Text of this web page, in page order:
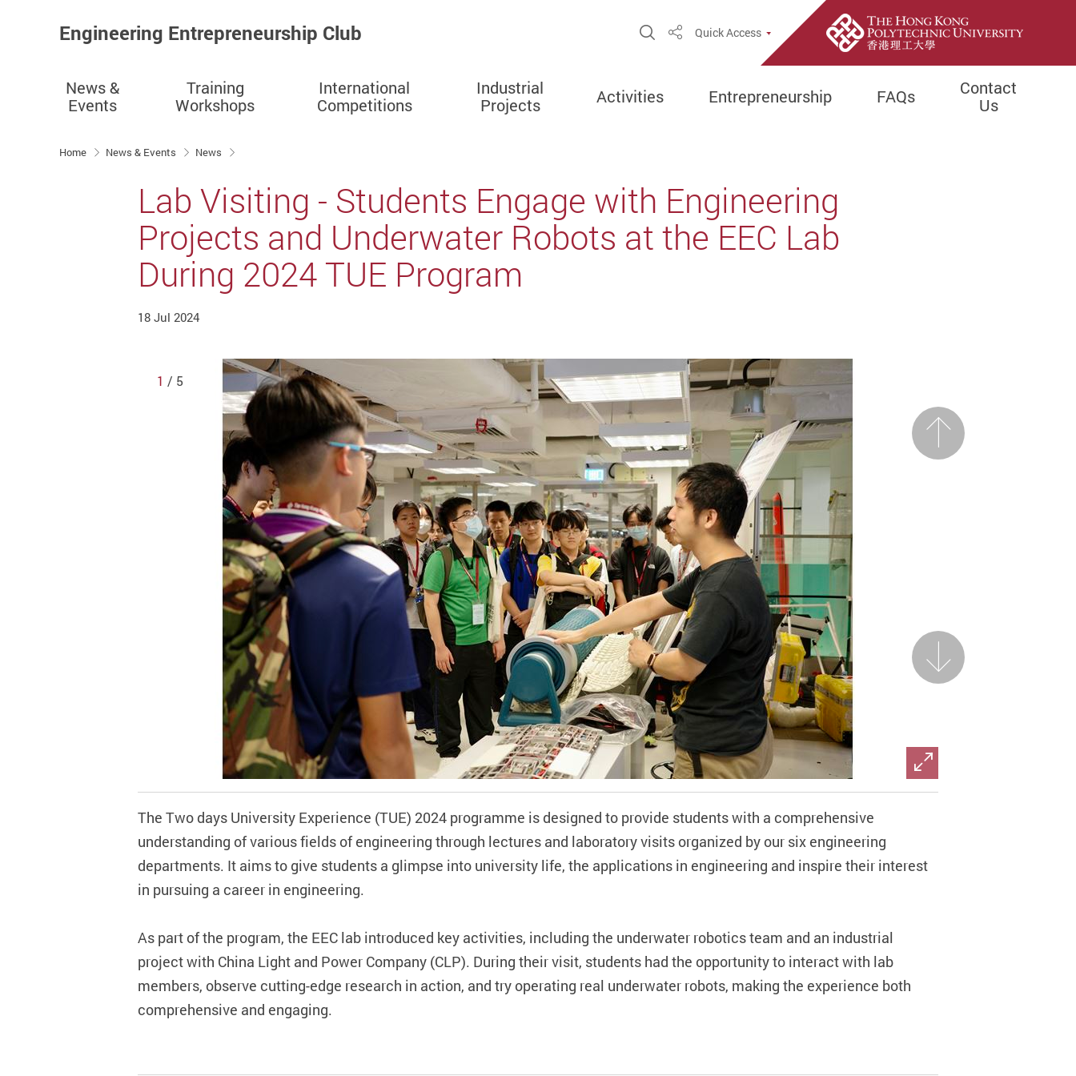
Engineering Entrepreneurship Club Open Site Search Popup
ShareQuick Access
News &
Events
Training
Workshops
International
Competitions
Industrial
Projects
Activities Entrepreneurship FAQs
Contact
Us
Home News & Events News
Lab Visiting - Students Engage with Engineering
Projects and Underwater Robots at the EEC Lab
During 2024 TUE Program
18 Jul 2024
Previous
Next
1 / 5
The Two days University Experience (TUE) 2024 programme is designed to provide students with a comprehensive
understanding of various fields of engineering through lectures and laboratory visits organized by our six engineering
departments. It aims to give students a glimpse into university life, the applications in engineering and inspire their interest
in pursuing a career in engineering.
As part of the program, the EEC lab introduced key activities, including the underwater robotics team and an industrial
project with China Light and Power Company (CLP). During their visit, students had the opportunity to interact with lab
members, observe cutting-edge research in action, and try operating real underwater robots, making the experience both
comprehensive and engaging.